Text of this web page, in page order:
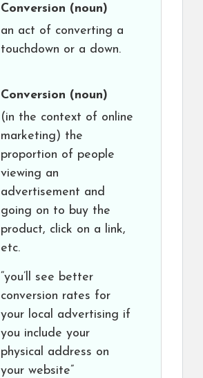
Conversion (noun)
an act of converting a
touchdown or a down.
Conversion (noun)
(in the context of online
marketing) the
proportion of people
viewing an
advertisement and
going on to buy the
product, click on a link,
etc.
“you’ll see better
conversion rates for
your local advertising if
you include your
physical address on
your website”